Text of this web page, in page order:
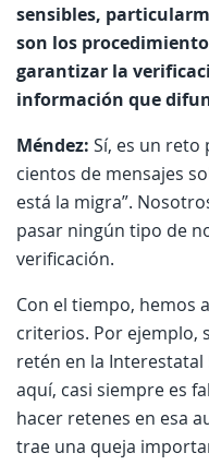
sensibles,
son los
garantizar la
información que
Méndez: Sí, es un reto
cientos de mensajes
está la migra”.
pasar ningún tipo de
verificación.
Con el tiempo, hemos
criterios. Por ejemplo,
retén en la
aquí, casi siempre es
hacer retenes en esa
trae una queja